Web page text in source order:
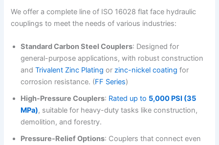
We offer a complete line of ISO 16028 flat face hydraulic
couplings to meet the needs of various industries:
Standard Carbon Steel Couplers: Designed for
general-purpose applications, with robust construction
andTrivalent Zinc Plating orzinc-nickel coating for
corrosion resistance. (FF Series)
High-Pressure Couplers: Rated up to 5,000 PSI (35
MPa), suitable for heavy-duty tasks like construction,
demolition, and forestry.
Pressure-Relief Options: Couplers that connect even